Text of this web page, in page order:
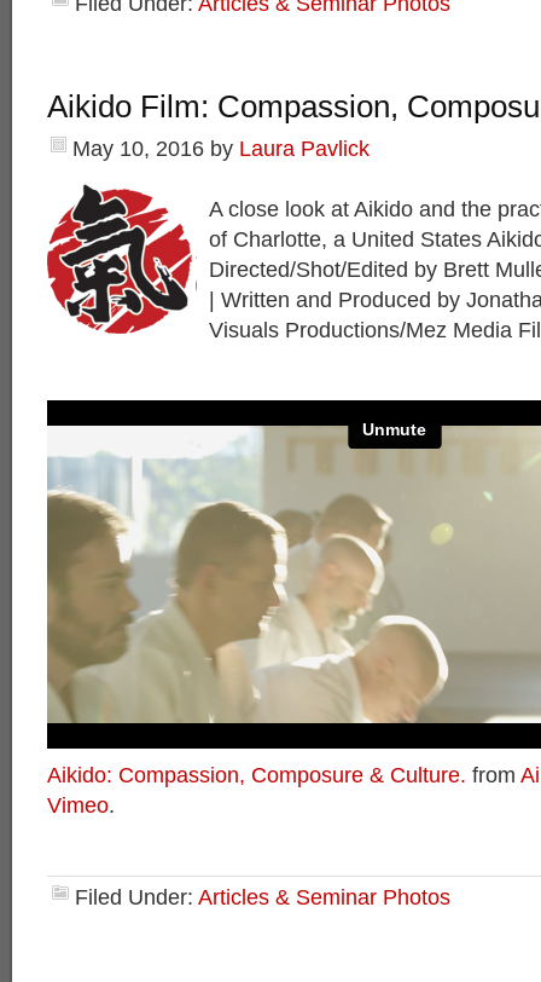
Aikido Film: Compassion,
May 10, 2016 by Laura Pavlick
A close look at Aikido and the
of Charlotte, a United States
Directed/Shot/Edited by Brett
| Written and Produced by
Visuals Productions/Mez Media
Aikido: Compassion, Composure & Culture. from
Vimeo.
Filed Under: Articles & Seminar Photos